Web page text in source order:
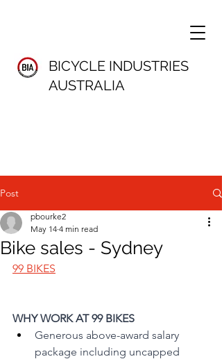
BICYCLE INDUSTRIES
AUSTRALIA
Post
Bike sales - Sydney
pbourke2
May 14 4 min read
99 BIKES
WHY WORK AT 99 BIKES
Generous above-award salary
package including uncapped